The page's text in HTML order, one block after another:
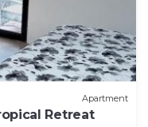
Apartment
Retreat